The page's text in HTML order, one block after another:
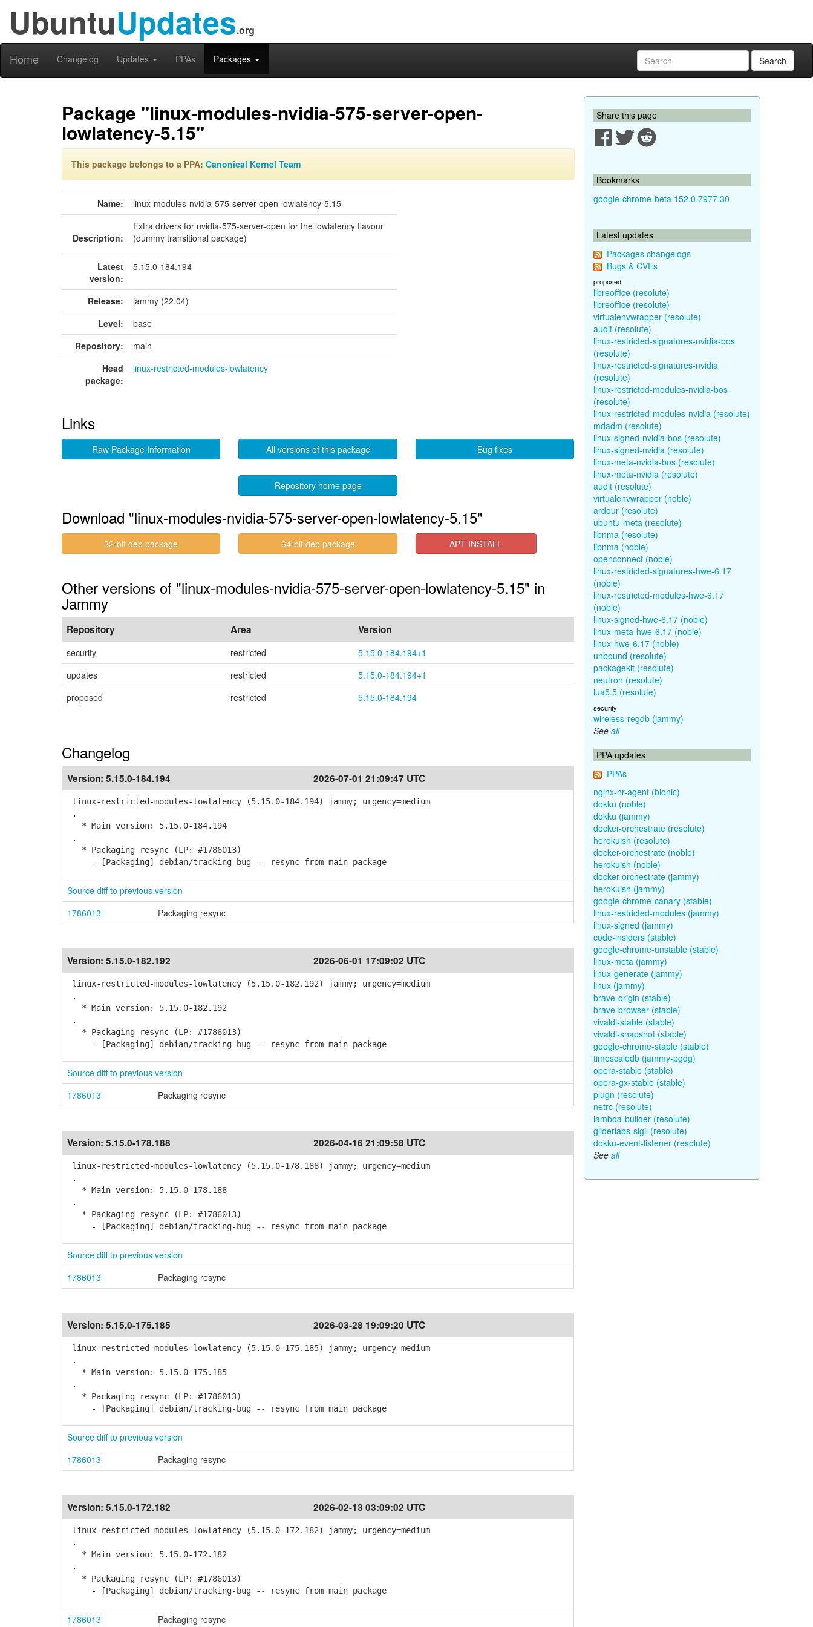
UbuntuUpdates.org
Home Changelog Updates PPAs Packages Search
Package "linux-modules-nvidia-575-server-open-
lowlatency-5.15"
This package belongs to a PPA: Canonical Kernel Team
Name: linux-modules-nvidia-575-server-open-lowlatency-5.15
Description:
Extra drivers for nvidia-575-server-open for the lowlatency flavour
(dummy transitional package)
Latest
version:
5.15.0-184.194
Release:
jammy (22.04)
Level:
base
Repository:
main
Head
package:
linux-restricted-modules-lowlatency
Links
Raw Package Information All versions of this package Bug fixes
Repository home page
Download "linux-modules-nvidia-575-server-open-lowlatency-5.15"
32-bit deb package 64-bit deb package APT INSTALL
Other versions of "linux-modules-nvidia-575-server-open-lowlatency-5.15" in
Jammy
Repository Area Version
security restricted
5.15.0-184.194+1
updates
restricted
5.15.0-184.194+1
proposed
restricted 5.15.0-184.194
Changelog
Version: 5.15.0-184.194 2026-07-01 21:09:47 UTC
linux-restricted-modules-lowlatency (5.15.0-184.194) jammy; urgency=medium
.
* Main version: 5.15.0-184.194
.
* Packaging resync (LP: #1786013)
- [Packaging] debian/tracking-bug -- resync from main package
Source diff to previous version
1786013
Packaging resync
Version: 5.15.0-182.192 2026-06-01 17:09:02 UTC
linux-restricted-modules-lowlatency (5.15.0-182.192) jammy; urgency=medium
.
* Main version: 5.15.0-182.192
.
* Packaging resync (LP: #1786013)
- [Packaging] debian/tracking-bug -- resync from main package
Source diff to previous version
1786013
Packaging resync
Version: 5.15.0-178.188 2026-04-16 21:09:58 UTC
linux-restricted-modules-lowlatency (5.15.0-178.188) jammy; urgency=medium
.
* Main version: 5.15.0-178.188
.
* Packaging resync (LP: #1786013)
- [Packaging] debian/tracking-bug -- resync from main package
Source diff to previous version
1786013
Packaging resync
Version: 5.15.0-175.185 2026-03-28 19:09:20 UTC
linux-restricted-modules-lowlatency (5.15.0-175.185) jammy; urgency=medium
.
* Main version: 5.15.0-175.185
.
* Packaging resync (LP: #1786013)
- [Packaging] debian/tracking-bug -- resync from main package
Source diff to previous version
1786013
Packaging resync
Version: 5.15.0-172.182 2026-02-13 03:09:02 UTC
linux-restricted-modules-lowlatency (5.15.0-172.182) jammy; urgency=medium
.
* Main version: 5.15.0-172.182
.
* Packaging resync (LP: #1786013)
- [Packaging] debian/tracking-bug -- resync from main package
1786013 Packaging resync
Share this page
Bookmarks
google-chrome-beta 152.0.7977.30
Latest updates
Packages changelogs
Bugs & CVEs
proposed
libreoffice (resolute)
libreoffice (resolute)
virtualenvwrapper (resolute)
audit (resolute)
linux-restricted-signatures-nvidia-bos
(resolute)
linux-restricted-signatures-nvidia
(resolute)
linux-restricted-modules-nvidia-bos
(resolute)
linux-restricted-modules-nvidia (resolute)
mdadm (resolute)
linux-signed-nvidia-bos (resolute)
linux-signed-nvidia (resolute)
linux-meta-nvidia-bos (resolute)
linux-meta-nvidia (resolute)
audit (resolute)
virtualenvwrapper (noble)
ardour (resolute)
ubuntu-meta (resolute)
libnma (resolute)
libnma (noble)
openconnect (noble)
linux-restricted-signatures-hwe-6.17
(noble)
linux-restricted-modules-hwe-6.17
(noble)
linux-signed-hwe-6.17 (noble)
linux-meta-hwe-6.17 (noble)
linux-hwe-6.17 (noble)
unbound (resolute)
packagekit (resolute)
neutron (resolute)
lua5.5 (resolute)
security
wireless-regdb (jammy)
See all
PPA updates
PPAs
nginx-nr-agent (bionic)
dokku (noble)
dokku (jammy)
docker-orchestrate (resolute)
herokuish (resolute)
docker-orchestrate (noble)
herokuish (noble)
docker-orchestrate (jammy)
herokuish (jammy)
google-chrome-canary (stable)
linux-restricted-modules (jammy)
linux-signed (jammy)
code-insiders (stable)
google-chrome-unstable (stable)
linux-meta (jammy)
linux-generate (jammy)
linux (jammy)
brave-origin (stable)
brave-browser (stable)
vivaldi-stable (stable)
vivaldi-snapshot (stable)
google-chrome-stable (stable)
timescaledb (jammy-pgdg)
opera-stable (stable)
opera-gx-stable (stable)
plugn (resolute)
netrc (resolute)
lambda-builder (resolute)
gliderlabs-sigil (resolute)
dokku-event-listener (resolute)
See all